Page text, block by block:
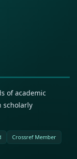
of academic
scholarly
Crossref Member